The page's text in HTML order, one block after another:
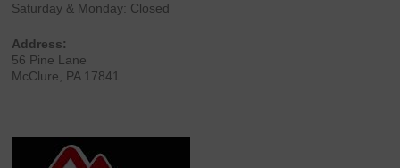
Saturday & Monday: Closed
Address:
56 Pine Lane
McClure, PA 17841